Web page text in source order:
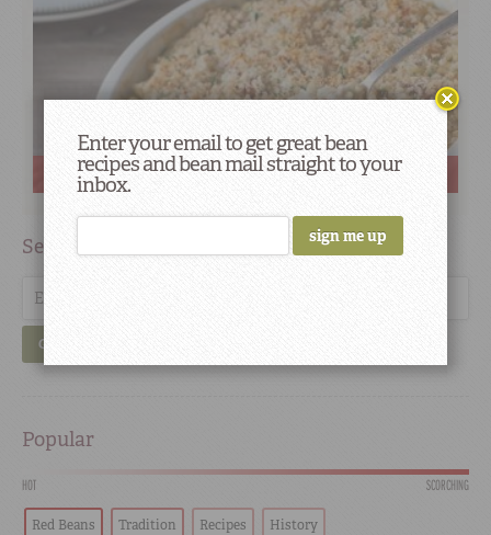
Favorite Savory Sides for Holiday Gatherings
Search
GO
Popular
HOT SCORCHING
Red Beans Tradition Recipes History
Enter your email to get great bean
recipes and bean mail straight to your
inbox.